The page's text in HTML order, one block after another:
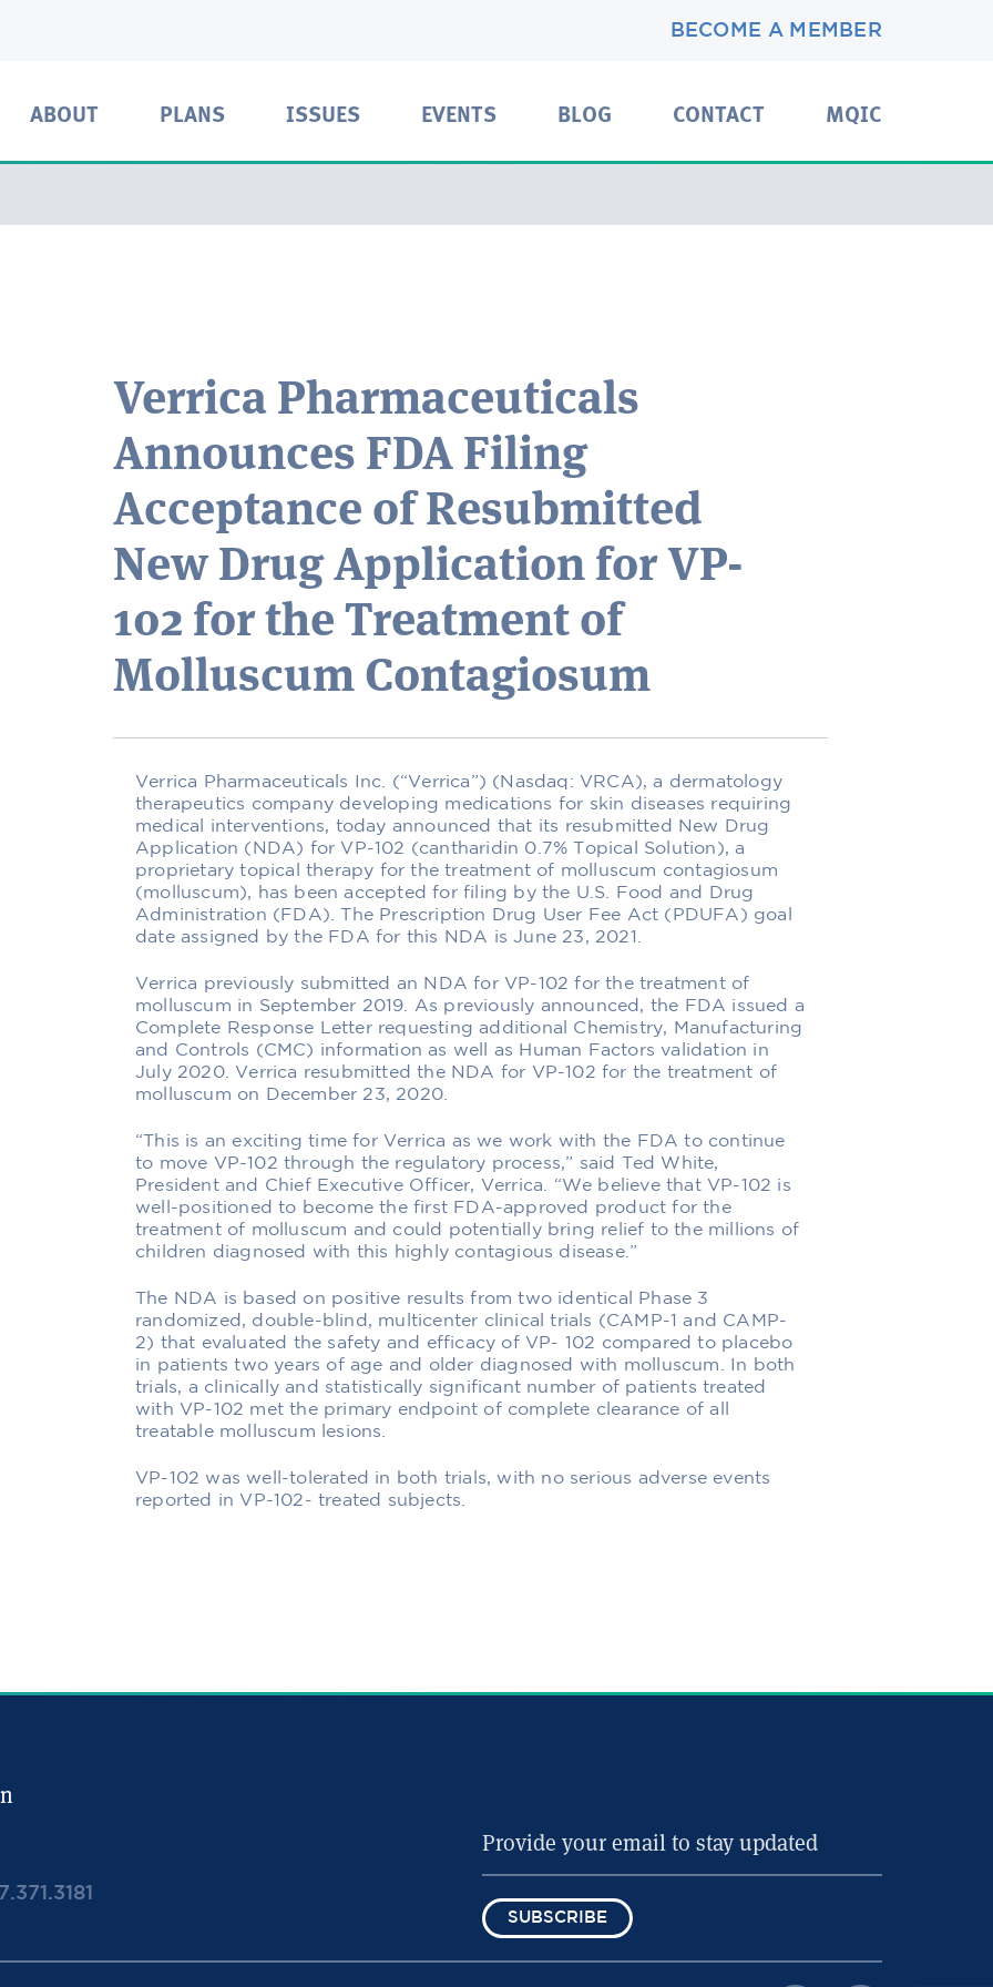
BECOME A MEMBER
ABOUT PLANS ISSUES EVENTS BLOG CONTACT MQIC
Verrica Pharmaceuticals
Announces FDA Filing
Acceptance of Resubmitted
New Drug Application for VP-
102 for the Treatment of
Molluscum Contagiosum
Verrica Pharmaceuticals Inc. (“Verrica”) (Nasdaq: VRCA), a dermatology
therapeutics company developing medications for skin diseases requiring
medical interventions, today announced that its resubmitted New Drug
Application (NDA) for VP-102 (cantharidin 0.7% Topical Solution), a
proprietary topical therapy for the treatment of molluscum contagiosum
(molluscum), has been accepted for filing by the U.S. Food and Drug
Administration (FDA). The Prescription Drug User Fee Act (PDUFA) goal
date assigned by the FDA for this NDA is June 23, 2021.
Verrica previously submitted an NDA for VP-102 for the treatment of
molluscum in September 2019. As previously announced, the FDA issued a
Complete Response Letter requesting additional Chemistry, Manufacturing
and Controls (CMC) information as well as Human Factors validation in
July 2020. Verrica resubmitted the NDA for VP-102 for the treatment of
molluscum on December 23, 2020.
“This is an exciting time for Verrica as we work with the FDA to continue
to move VP-102 through the regulatory process,” said Ted White,
President and Chief Executive Officer, Verrica. “We believe that VP-102 is
well-positioned to become the first FDA-approved product for the
treatment of molluscum and could potentially bring relief to the millions of
children diagnosed with this highly contagious disease.”
The NDA is based on positive results from two identical Phase 3
randomized, double-blind, multicenter clinical trials (CAMP-1 and CAMP-
2) that evaluated the safety and efficacy of VP- 102 compared to placebo
in patients two years of age and older diagnosed with molluscum. In both
trials, a clinically and statistically significant number of patients treated
with VP-102 met the primary endpoint of complete clearance of all
treatable molluscum lesions.
VP-102 was well-tolerated in both trials, with no serious adverse events
reported in VP-102- treated subjects.
SUBSCRIBE